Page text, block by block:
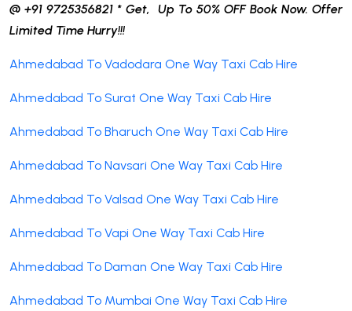
@ +91 9725356821 * Get, Up To 50% OFF Book Now. Offer
Limited Time Hurry!!!
Ahmedabad To Vadodara One Way Taxi Cab Hire
Ahmedabad To Surat One Way Taxi Cab Hire
Ahmedabad To Bharuch One Way Taxi Cab Hire
Ahmedabad To Navsari One Way Taxi Cab Hire
Ahmedabad To Valsad One Way Taxi Cab Hire
Ahmedabad To Vapi One Way Taxi Cab Hire
Ahmedabad To Daman One Way Taxi Cab Hire
Ahmedabad To Mumbai One Way Taxi Cab Hire